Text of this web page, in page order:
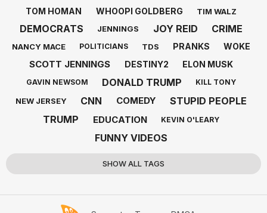
TOM HOMAN WHOOPI GOLDBERG TIM WALZ
DEMOCRATS JENNINGS JOY REID CRIME
NANCY MACE POLITICIANS TDS PRANKS WOKE
SCOTT JENNINGS DESTINY2 ELON MUSK
GAVIN NEWSOM DONALD TRUMP KILL TONY
NEW JERSEY CNN COMEDY
STUPID PEOPLE
TRUMP
EDUCATION KEVIN O'LEARY
FUNNY VIDEOS
SHOW ALL TAGS